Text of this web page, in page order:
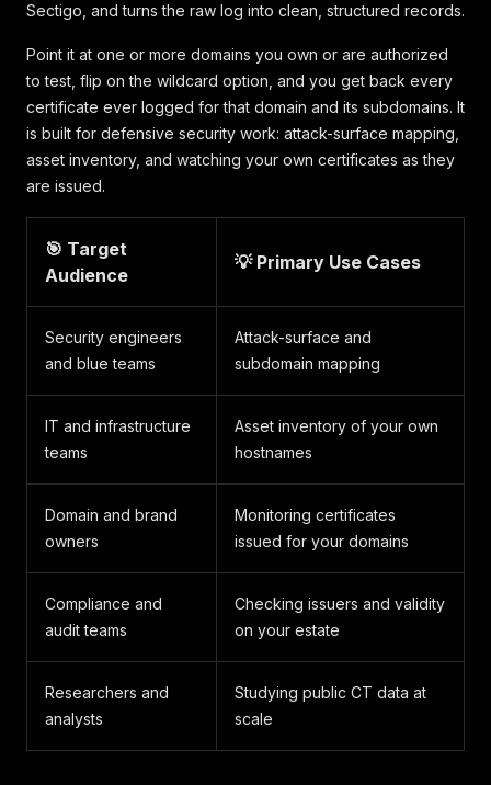
Sectigo, and turns the raw log into clean, structured records.
Point it at one or more domains you own or are authorized
to test, flip on the wildcard option, and you get back every
certificate ever logged for that domain and its subdomains. It
is built for defensive security work: attack-surface mapping,
asset inventory, and watching your own certificates as they
are issued.
🎯 Target
Audience
💡 Primary Use Cases
Security engineers
and blue teams
Attack-surface and
subdomain mapping
IT and infrastructure
teams
Asset inventory of your own
hostnames
Domain and brand
owners
Monitoring certificates
issued for your domains
Compliance and
audit teams
Checking issuers and validity
on your estate
Researchers and
analysts
Studying public CT data at
scale